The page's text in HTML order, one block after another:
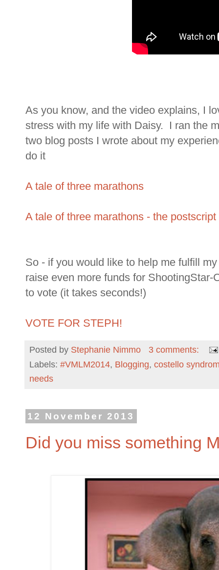
As you know, and the video explains, I
stress with my life with Daisy. I ran the
two blog posts I wrote about my
do it
A tale of three marathons
A tale of three marathons - the postscript
So - if you would like to help me fulfill
raise even more funds for
to vote (it takes seconds!)
VOTE FOR STEPH!
Posted by Stephanie Nimmo
3 comments:
Labels: #VMLM2014, Blogging, costello
needs
12 November 2013
Did you miss something